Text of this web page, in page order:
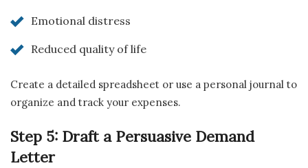
Emotional distress
Reduced quality of life
Create a detailed spreadsheet or use a personal journal to
organize and track your expenses.
Step 5: Draft a Persuasive Demand
Letter